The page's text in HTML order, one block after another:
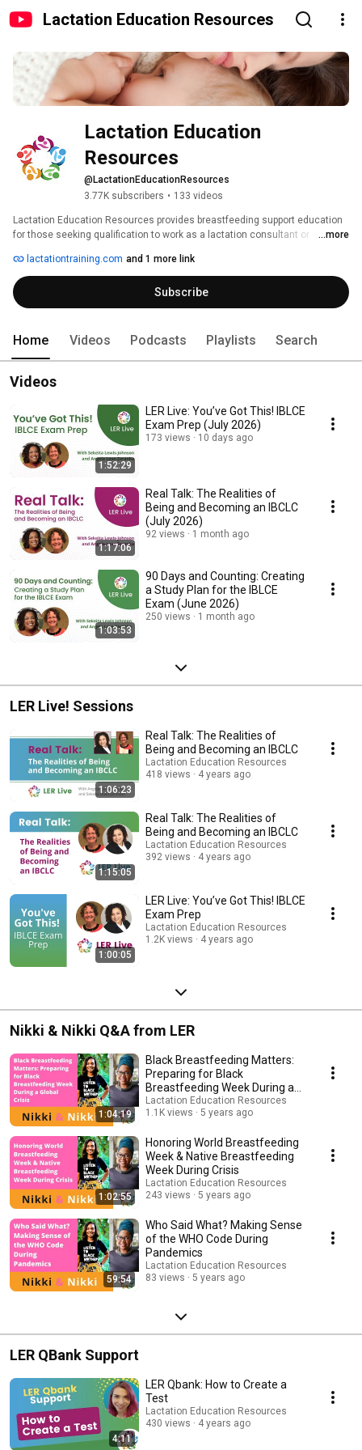
Lactation Education Resources
Lactation Education
Resources
@LactationEducationResources
3.77K subscribers • 133 videos
Lactation Education Resources provides breastfeeding support education
for those seeking qualification to work as a lactation consultant or
...more
lactationtraining.com and 1 more link
Subscribe
Home Videos Podcasts Playlists Search
Videos
1:52:29
LER Live: You’ve Got This! IBLCE
Exam Prep (July 2026)
173 views 10 days ago
1:17:06
Real Talk: The Realities of
Being and Becoming an IBCLC
(July 2026)
92 views 1 month ago
1:03:53
90 Days and Counting: Creating
a Study Plan for the IBLCE
Exam (June 2026)
250 views 1 month ago
LER Live! Sessions
1:06:23
Real Talk: The Realities of
Being and Becoming an IBCLC
Lactation Education Resources
418 views
4 years ago
1:15:05
Real Talk: The Realities of
Being and Becoming an IBCLC
Lactation Education Resources
392 views
4 years ago
1:00:05
LER Live: You’ve Got This! IBLCE
Exam Prep
Lactation Education Resources
1.2K views
4 years ago
Nikki & Nikki Q&A from LER
1:04:19
Black Breastfeeding Matters:
Preparing for Black
Breastfeeding Week During a
Global Crisis
Lactation Education Resources
1.1K views
5 years ago
1:02:55
Honoring World Breastfeeding
Week & Native Breastfeeding
Week During Crisis
Lactation Education Resources
243 views
5 years ago
59:54
Who Said What? Making Sense
of the WHO Code During
Pandemics
Lactation Education Resources
83 views
5 years ago
LER QBank Support
4:11
LER Qbank: How to Create a
Test
Lactation Education Resources
430 views
4 years ago